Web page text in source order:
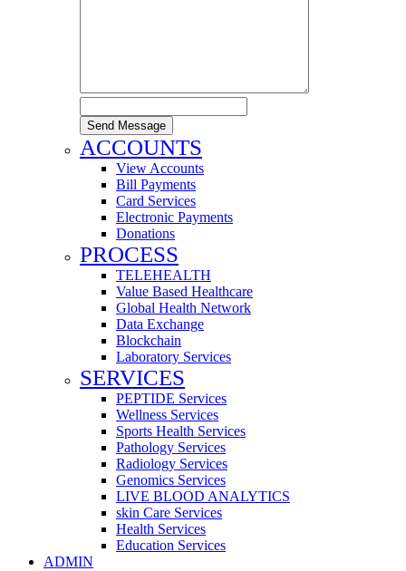
Send Message
ACCOUNTS
View Accounts
Bill Payments
Card Services
Electronic Payments
Donations
PROCESS
TELEHEALTH
Value Based Healthcare
Global Health Network
Data Exchange
Blockchain
Laboratory Services
SERVICES
PEPTIDE Services
Wellness Services
Sports Health Services
Pathology Services
Radiology Services
Genomics Services
LIVE BLOOD ANALYTICS
skin Care Services
Health Services
Education Services
ADMIN